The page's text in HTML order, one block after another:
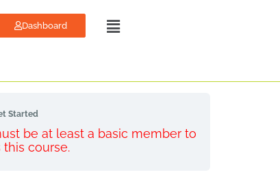
Dashboard
Started
be at least a basic member to
this course.